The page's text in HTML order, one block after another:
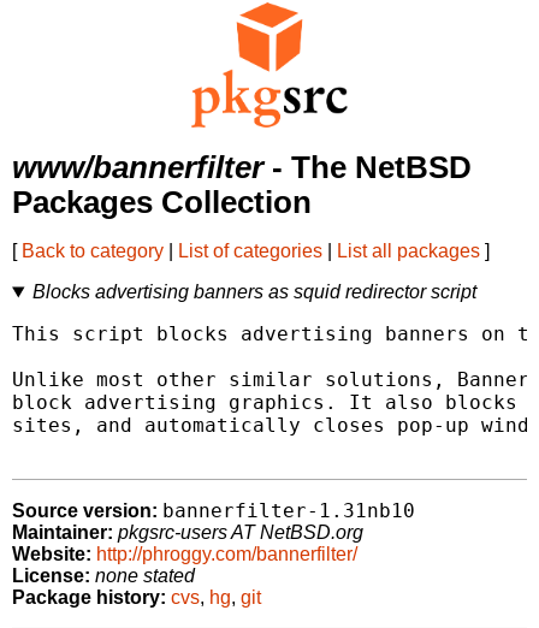
www/bannerfilter- The NetBSD
Packages Collection
[ Back to category List of categories List all packages ]
Blocks advertising banners as squid redirector script
This script blocks advertising banners on
Unlike most other similar solutions,
block advertising graphics. It also blocks
sites, and automatically closes pop-up
Source version: bannerfilter-1.31nb10
Maintainer: pkgsrc-users AT NetBSD.org
Website: http://phroggy.com/bannerfilter/
License: none stated
Package history: cvs, hg, git